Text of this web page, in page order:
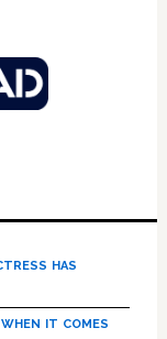
has
it comes